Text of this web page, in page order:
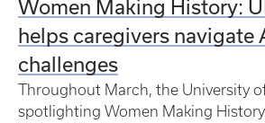
Women Making History:
helps caregivers navigate
challenges
Throughout March, the University
spotlighting Women Making